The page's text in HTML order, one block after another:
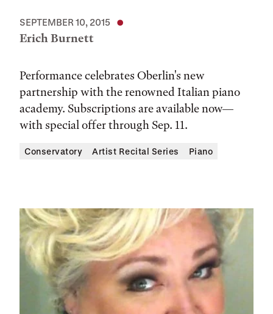
SEPTEMBER 10, 2015
Erich Burnett
Performance celebrates Oberlin's new
partnership with the renowned Italian piano
academy. Subscriptions are available now—
with special offer through Sep. 11.
Conservatory Artist Recital Series Piano